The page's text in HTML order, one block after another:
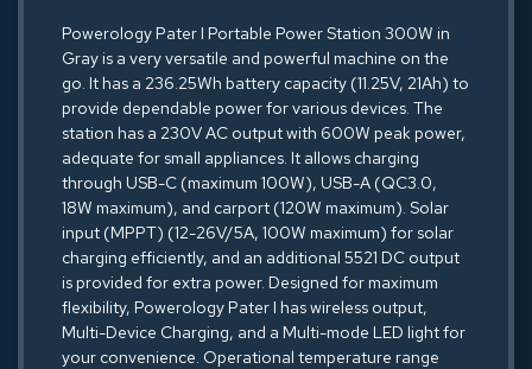
Powerology Pater I Portable Power Station 300W in
Gray is a very versatile and powerful machine on the
go. It has a 236.25Wh battery capacity (11.25V, 21Ah) to
provide dependable power for various devices. The
station has a 230V AC output with 600W peak power,
adequate for small appliances. It allows charging
through USB-C (maximum 100W), USB-A (QC3.0,
18W maximum), and carport (120W maximum). Solar
input (MPPT) (12-26V/5A, 100W maximum) for solar
charging efficiently, and an additional 5521 DC output
is provided for extra power. Designed for maximum
flexibility, Powerology Pater I has wireless output,
Multi-Device Charging, and a Multi-mode LED light for
your convenience. Operational temperature range